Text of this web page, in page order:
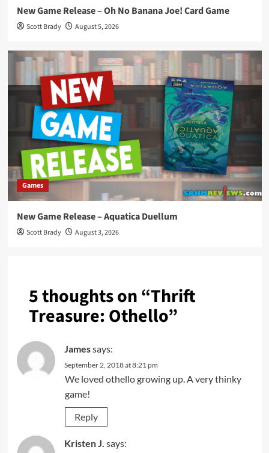
New Game Release – Oh No Banana Joe! Card Game
Scott Brady August 5, 2026
Games
New Game Release – Aquatica Duellum
Scott Brady August 3, 2026
5 thoughts on “Thrift
Treasure: Othello”
Jamessays:
September 2, 2018 at 8:21 pm
We loved othello growing up. A very thinky
game!
Reply
Kristen J. says: